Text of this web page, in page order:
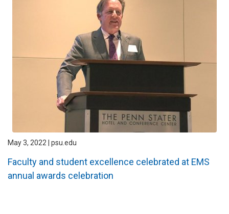
May 3, 2022 | psu.edu
Faculty and student excellence celebrated at EMS
annual awards celebration